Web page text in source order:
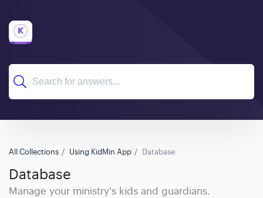
All Collections Using KidMin App Database
Database
Manage your ministry's kids and guardians.